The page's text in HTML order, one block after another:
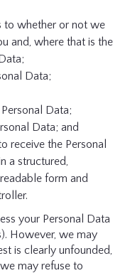
to whether or not we
and, where that is the
Data;
Data;
Data; and
receive the Personal
a structured,
form and
your Personal Data
However, we may
is clearly unfounded,
may refuse to